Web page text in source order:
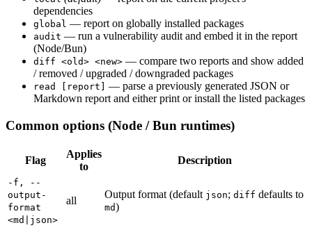
dependencies
global — report on globally installed packages
audit — run a vulnerability audit and embed it in the report
(Node/Bun)
diff <old> <new> — compare two reports and show added
/ removed / upgraded / downgraded packages
read [report]
— parse a previously generated JSON or
Markdown report and either print or install the listed packages
Common options (Node / Bun runtimes)
Flag
Applies
to
Description
-f, --
output-
format
<md|json>
all
Output format (default json; diff defaults to
md)